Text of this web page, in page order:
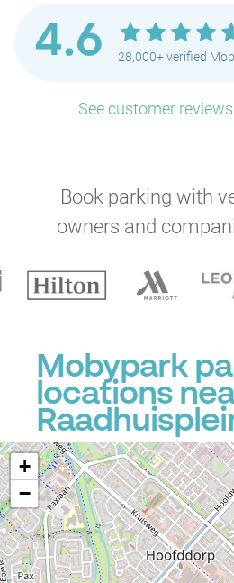
4.6 28,000+ verified
See customer
Book parking with
owners and
Mobypark
locations
+
−